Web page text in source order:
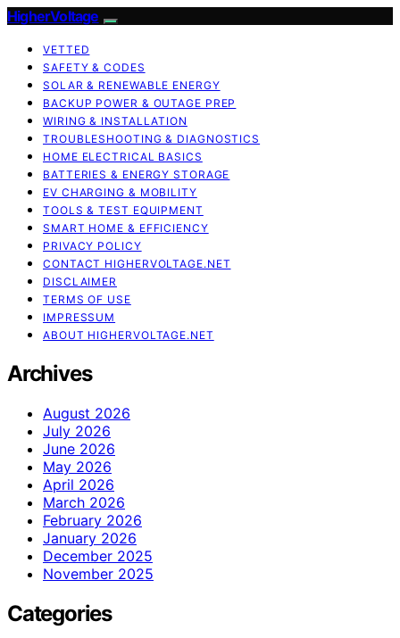
HigherVoltage
VETTED
SAFETY & CODES
SOLAR & RENEWABLE ENERGY
BACKUP POWER & OUTAGE PREP
WIRING & INSTALLATION
TROUBLESHOOTING & DIAGNOSTICS
HOME ELECTRICAL BASICS
BATTERIES & ENERGY STORAGE
EV CHARGING & MOBILITY
TOOLS & TEST EQUIPMENT
SMART HOME & EFFICIENCY
PRIVACY POLICY
CONTACT HIGHERVOLTAGE.NET
DISCLAIMER
TERMS OF USE
IMPRESSUM
ABOUT HIGHERVOLTAGE.NET
Archives
August 2026
July 2026
June 2026
May 2026
April 2026
March 2026
February 2026
January 2026
December 2025
November 2025
Categories